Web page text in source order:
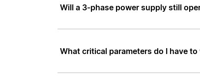
Will a 3-phase power supply still
What critical parameters do I have